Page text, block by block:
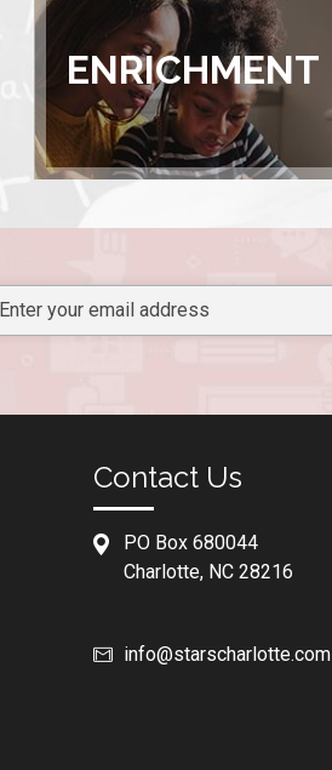
ENRICHMENT
Contact Us
PO Box 680044
Charlotte, NC 28216
info@starscharlotte.com